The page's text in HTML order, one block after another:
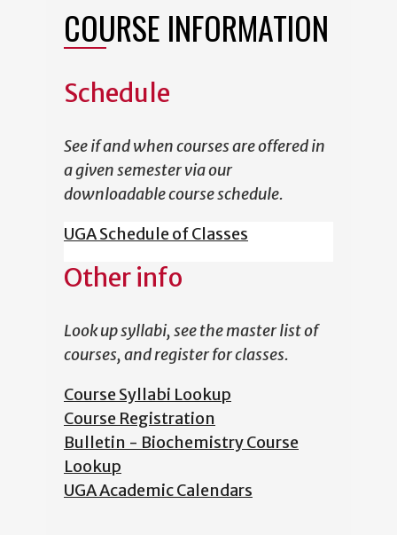
COURSE INFORMATION
Schedule
See if and when courses are offered in
a given semester via our
downloadable course schedule.
UGA Schedule of Classes
Other info
Look up syllabi, see the master list of
courses, and register for classes.
Course Syllabi Lookup
Course Registration
Bulletin - Biochemistry Course
Lookup
UGA Academic Calendars